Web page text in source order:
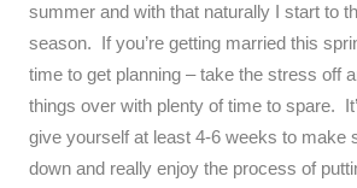
summer and with that naturally I start to
season. If you’re getting married this
time to get planning – take the stress off
things over with plenty of time to spare.
give yourself at least 4-6 weeks to make
down and really enjoy the process of